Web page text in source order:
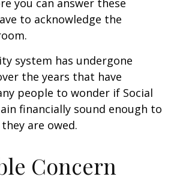
you can answer these
to acknowledge the
system has undergone
the years that have
people to wonder if Social
financially sound enough to
are owed.
Concern